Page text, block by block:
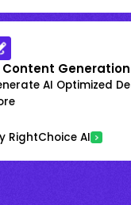
Content Generation
AI Optimized
RightChoice AI